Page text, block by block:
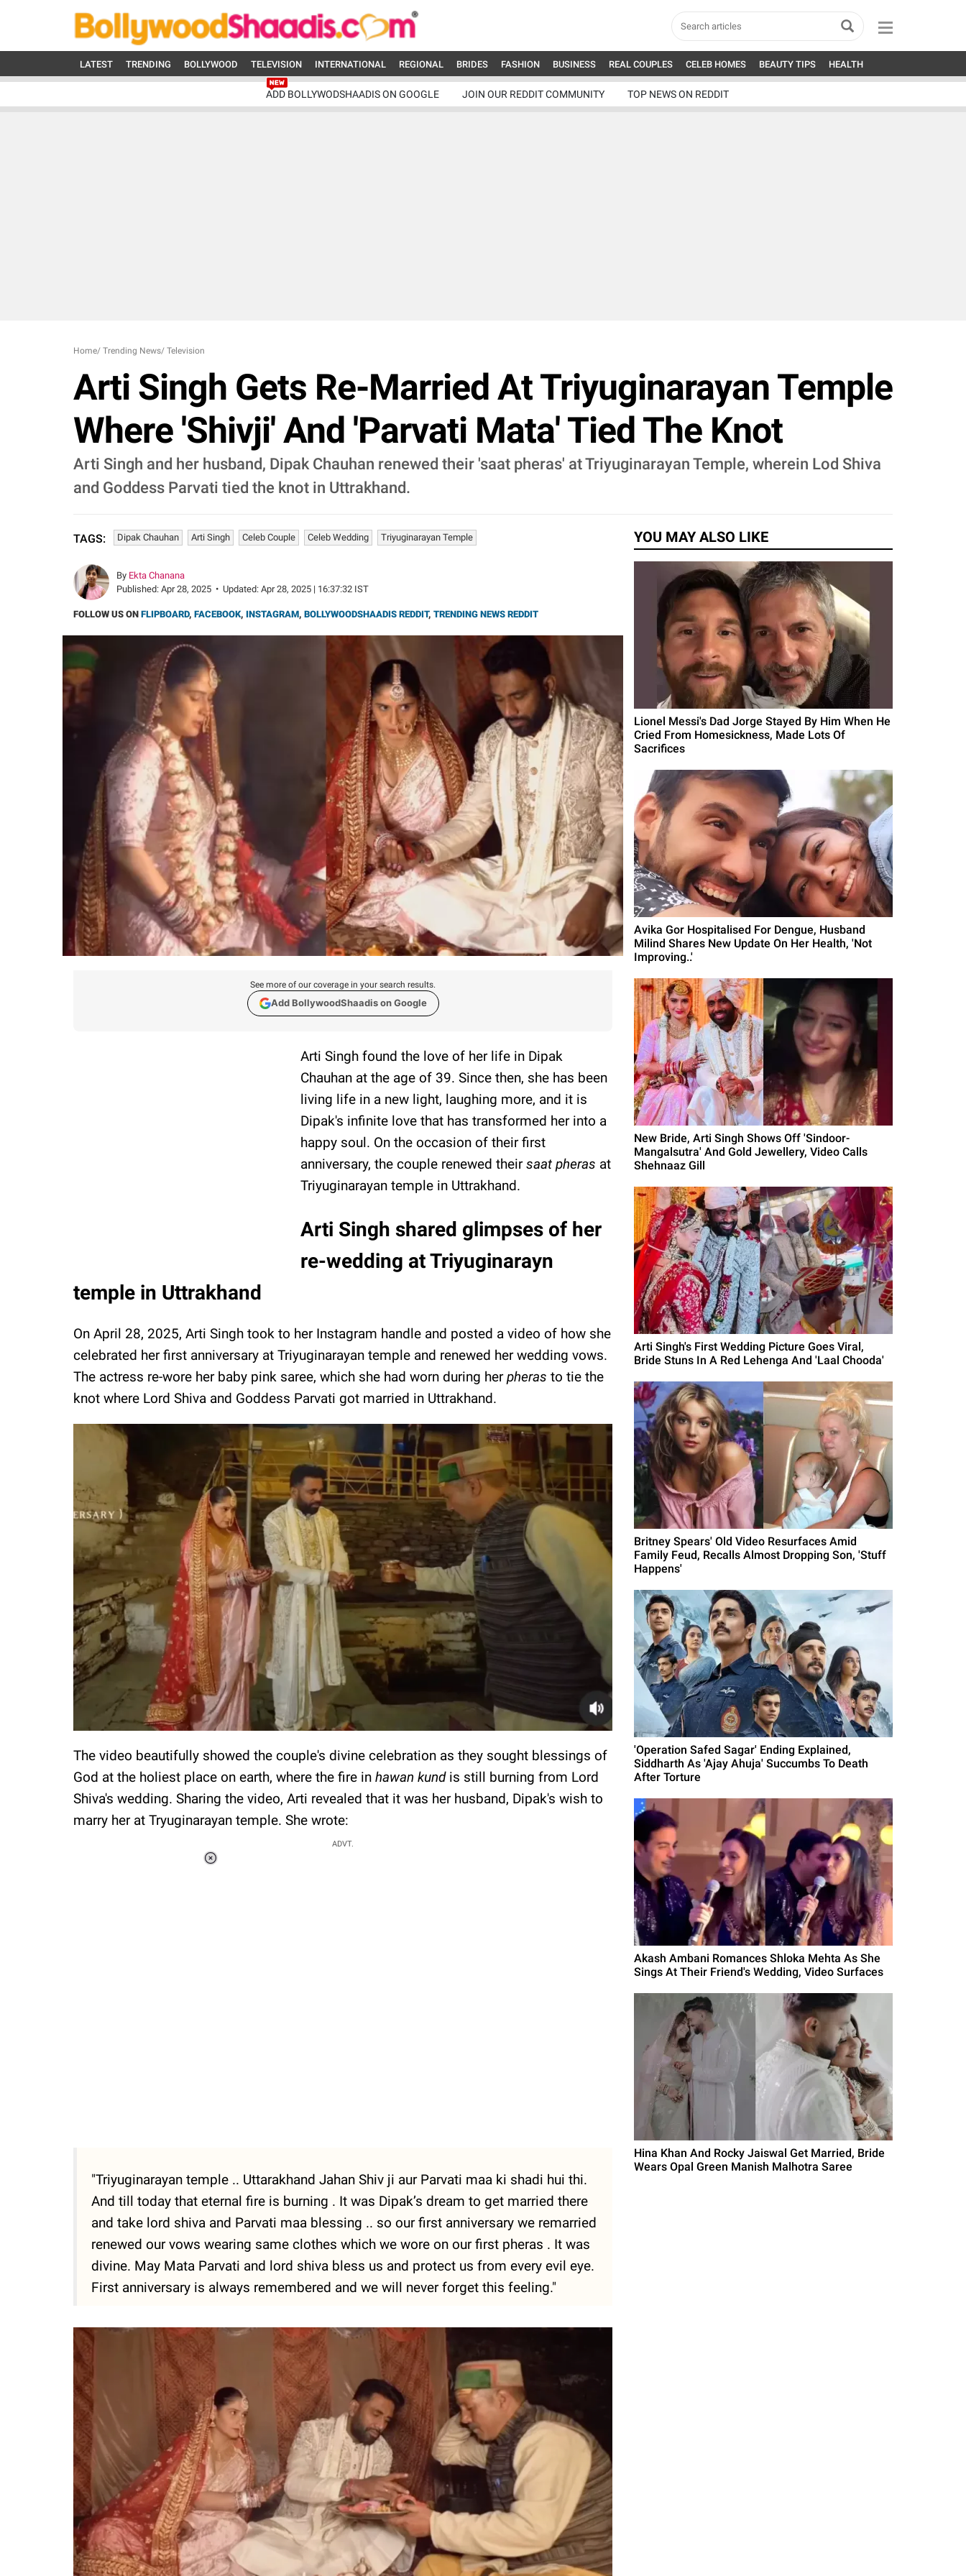
LATEST TRENDING BOLLYWOOD TELEVISION INTERNATIONAL REGIONAL BRIDES FASHION BUSINESS REAL COUPLES CELEB HOMES BEAUTY TIPS HEALTH
ADD BOLLYWODSHAADIS ON GOOGLE JOIN OUR REDDIT COMMUNITY TOP NEWS ON REDDIT
Home/ Trending News/ Television
Arti Singh Gets Re-Married At Triyuginarayan Temple
Where 'Shivji' And 'Parvati Mata' Tied The Knot
Arti Singh and her husband, Dipak Chauhan renewed their 'saat pheras' at Triyuginarayan Temple, wherein Lod Shiva
and Goddess Parvati tied the knot in Uttrakhand.
TAGS: Dipak Chauhan Arti Singh Celeb Couple Celeb Wedding Triyuginarayan Temple
By Ekta Chanana
Published: Apr 28, 2025 • Updated: Apr 28, 2025 | 16:37:32 IST
FOLLOW US ON FLIPBOARD, FACEBOOK, INSTAGRAM, BOLLYWOODSHAADIS REDDIT, TRENDING NEWS REDDIT
See more of our coverage in your search results.
Add BollywoodShaadis on Google
Arti Singh found the love of her life in Dipak
Chauhan at the age of 39. Since then, she has been
living life in a new light, laughing more, and it is
Dipak's infinite love that has transformed her into a
happy soul. On the occasion of their first
anniversary, the couple renewed theirsaat pheras at
Triyuginarayan temple in Uttrakhand.
Arti Singh shared glimpses of her
re-wedding at Triyuginarayn
temple in Uttrakhand
On April 28, 2025, Arti Singh took to her Instagram handle and posted a video of how she
celebrated her first anniversary at Triyuginarayan temple and renewed her wedding vows.
The actress re-wore her baby pink saree, which she had worn during herpheras to tie the
knot where Lord Shiva and Goddess Parvati got married in Uttrakhand.
The video beautifully showed the couple's divine celebration as they sought blessings of
God at the holiest place on earth, where the fire in hawan kundis still burning from Lord
Shiva's wedding. Sharing the video, Arti revealed that it was her husband, Dipak's wish to
marry her at Tryuginarayan temple. She wrote:
ADVT.
"Triyuginarayan temple .. Uttarakhand Jahan Shiv ji aur Parvati maa ki shadi hui thi.
And till today that eternal fire is burning . It was Dipak’s dream to get married there
and take lord shiva and Parvati maa blessing .. so our first anniversary we remarried
renewed our vows wearing same clothes which we wore on our first pheras . It was
divine. May Mata Parvati and lord shiva bless us and protect us from every evil eye.
First anniversary is always remembered and we will never forget this feeling."
YOU MAY ALSO LIKE
Lionel Messi's Dad Jorge Stayed By Him When He
Cried From Homesickness, Made Lots Of
Sacrifices
Avika Gor Hospitalised For Dengue, Husband
Milind Shares New Update On Her Health, 'Not
Improving..'
New Bride, Arti Singh Shows Off 'Sindoor-
Mangalsutra' And Gold Jewellery, Video Calls
Shehnaaz Gill
Arti Singh's First Wedding Picture Goes Viral,
Bride Stuns In A Red Lehenga And 'Laal Chooda'
Britney Spears' Old Video Resurfaces Amid
Family Feud, Recalls Almost Dropping Son, 'Stuff
Happens'
'Operation Safed Sagar' Ending Explained,
Siddharth As 'Ajay Ahuja' Succumbs To Death
After Torture
Akash Ambani Romances Shloka Mehta As She
Sings At Their Friend's Wedding, Video Surfaces
Hina Khan And Rocky Jaiswal Get Married, Bride
Wears Opal Green Manish Malhotra Saree